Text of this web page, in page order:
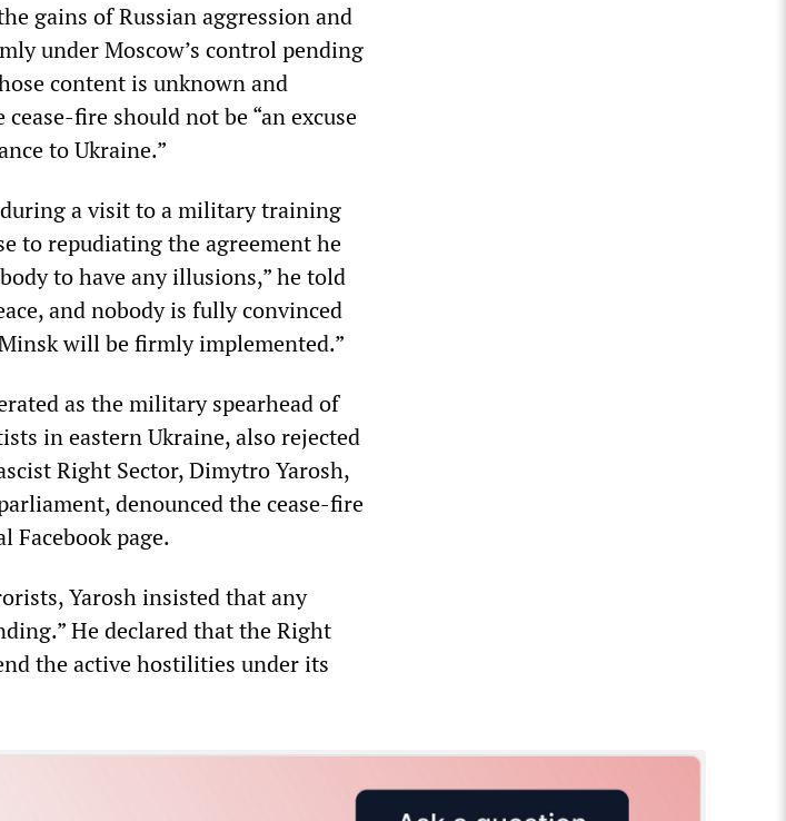
gains of Russian aggression and
under Moscow’s control pending
content is unknown and
fire should not be “an excuse
to Ukraine.”
a visit to a military training
to repudiating the agreement he
to have any illusions,” he told
and nobody is fully convinced
will be firmly implemented.”
as the military spearhead of
in eastern Ukraine, also rejected
Right Sector, Dimytro Yarosh,
denounced the cease-fire
Facebook page.
Yarosh insisted that any
He declared that the Right
the active hostilities under its